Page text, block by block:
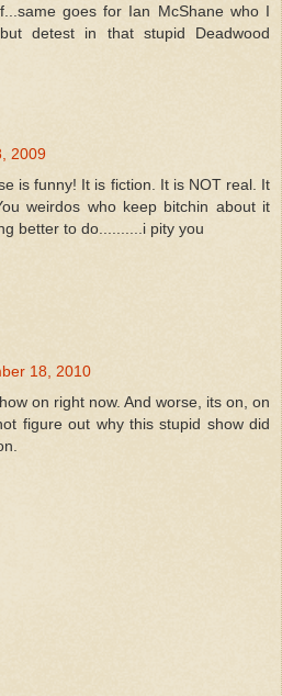
goes for Ian McShane who I
detest in that stupid Deadwood
2009
is funny! It is fiction. It is NOT real. It
weirdos who keep bitchin about it
better to do..........i pity you
18, 2010
on right now. And worse, its on, on
figure out why this stupid show did